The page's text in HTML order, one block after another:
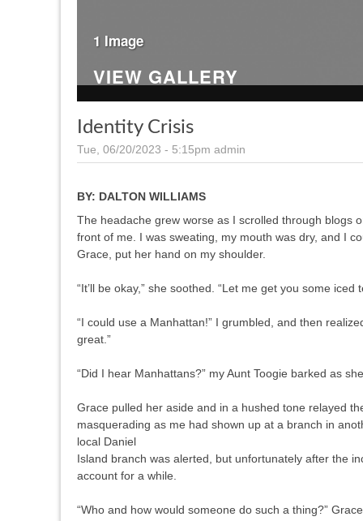
1 Image
VIEW GALLERY
Identity Crisis
Tue, 06/20/2023 - 5:15pm admin
BY: DALTON WILLIAMS
The headache grew worse as I scrolled through blogs
front of me. I was sweating, my mouth was dry, and I
Grace, put her hand on my shoulder.
“It’ll be okay,” she soothed. “Let me get you some iced
“I could use a Manhattan!” I grumbled, and then
great.”
“Did I hear Manhattans?” my Aunt Toogie barked as
Grace pulled her aside and in a hushed tone relayed
masquerading as me had shown up at a branch in
local Daniel
Island branch was alerted, but unfortunately after the
account for a while.
“Who and how would someone do such a thing?”